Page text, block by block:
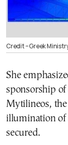
Credit – Greek
She
sponsorship
Mytilineos,
illumination of
secured.